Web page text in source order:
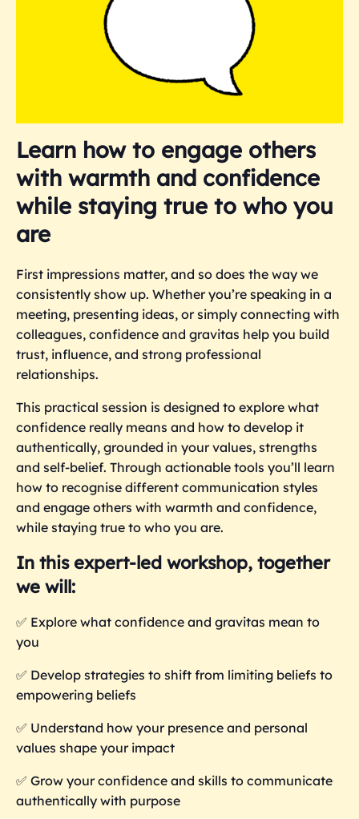
Learn how to engage others
with warmth and confidence
while staying true to who you
are
First impressions matter, and so does the way we
consistently show up. Whether you’re speaking in a
meeting, presenting ideas, or simply connecting with
colleagues, confidence and gravitas help you build
trust, influence, and strong professional
relationships.
This practical session is designed to explore what
confidence really means and how to develop it
authentically, grounded in your values, strengths
and self-belief. Through actionable tools you’ll learn
how to recognise different communication styles
and engage others with warmth and confidence,
while staying true to who you are.
In this expert-led workshop, together
we will:
✅ Explore what confidence and gravitas mean to
you
✅ Develop strategies to shift from limiting beliefs to
empowering beliefs
✅ Understand how your presence and personal
values shape your impact
✅ Grow your confidence and skills to communicate
authentically with purpose